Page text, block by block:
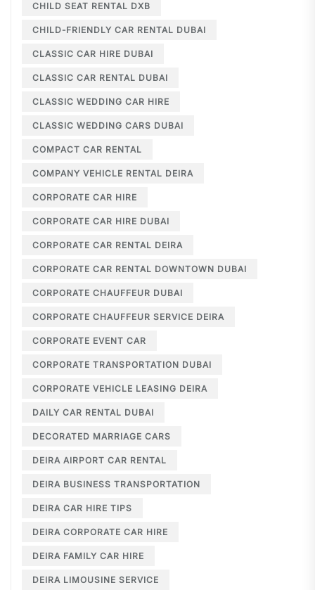
CHILD SEAT RENTAL DXB
CHILD-FRIENDLY CAR RENTAL DUBAI
CLASSIC CAR HIRE DUBAI
CLASSIC CAR RENTAL DUBAI
CLASSIC WEDDING CAR HIRE
CLASSIC WEDDING CARS DUBAI
COMPACT CAR RENTAL
COMPANY VEHICLE RENTAL DEIRA
CORPORATE CAR HIRE
CORPORATE CAR HIRE DUBAI
CORPORATE CAR RENTAL DEIRA
CORPORATE CAR RENTAL DOWNTOWN DUBAI
CORPORATE CHAUFFEUR DUBAI
CORPORATE CHAUFFEUR SERVICE DEIRA
CORPORATE EVENT CAR
CORPORATE TRANSPORTATION DUBAI
CORPORATE VEHICLE LEASING DEIRA
DAILY CAR RENTAL DUBAI
DECORATED MARRIAGE CARS
DEIRA AIRPORT CAR RENTAL
DEIRA BUSINESS TRANSPORTATION
DEIRA CAR HIRE TIPS
DEIRA CORPORATE CAR HIRE
DEIRA FAMILY CAR HIRE
DEIRA LIMOUSINE SERVICE